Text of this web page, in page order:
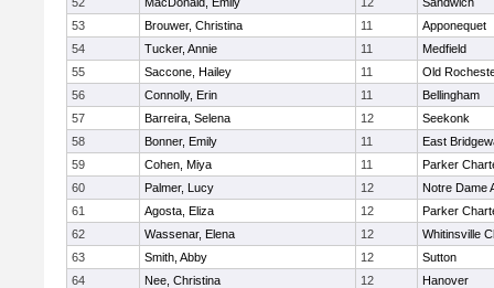
53
Brouwer, Christina 11
Apponequet
54
Tucker, Annie 11
Medfield
55
Saccone, Hailey 11
Old
56
Connolly, Erin 11
Bellingham
57
Barreira, Selena 12
Seekonk
58
Bonner, Emily 11
East
59
Cohen, Miya 11
Parker
60
Palmer, Lucy 12
Notre Dame
61
Agosta, Eliza 12
Parker
62
Wassenar, Elena 12
Whitinsville
63
Smith, Abby 12
Sutton
64
Nee, Christina 12
Hanover